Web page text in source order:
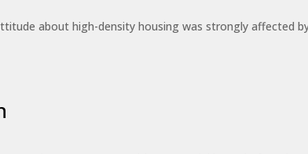
about high-density housing was strongly affected